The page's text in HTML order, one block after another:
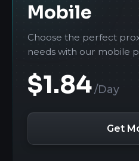
Mobile
Choose the perfect
needs with our mobile
$1.84/Day
Get